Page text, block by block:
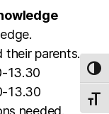
their parents.
13.30
13.30
needed.